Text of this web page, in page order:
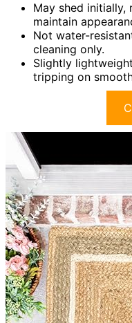
May shed initially,
maintain
Not water-
cleaning only.
Slightly
tripping on